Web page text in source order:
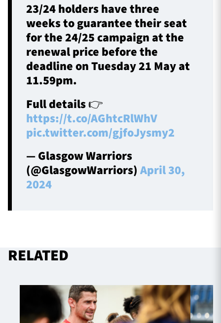
23/24 holders have three
weeks to guarantee their seat
for the 24/25 campaign at the
renewal price before the
deadline on Tuesday 21 May at
11.59pm.
Full details 👉
https://t.co/AGhtcRlWhV
pic.twitter.com/gjfoJysmy2
— Glasgow Warriors
(@GlasgowWarriors)April 30,
2024
RELATED